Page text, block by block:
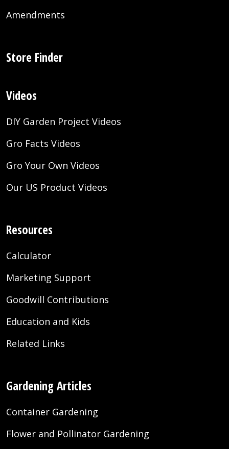
Amendments
Store Finder
Videos
DIY Garden Project Videos
Gro Facts Videos
Gro Your Own Videos
Our US Product Videos
Resources
Calculator
Marketing Support
Goodwill Contributions
Education and Kids
Related Links
Gardening Articles
Container Gardening
Flower and Pollinator Gardening